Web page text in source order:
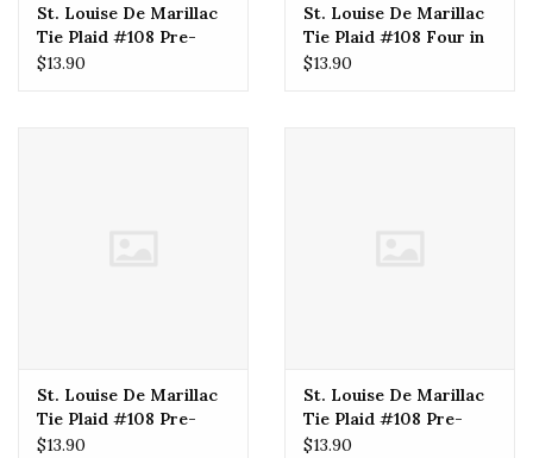
St. Louise De Marillac
Tie Plaid #108 Pre-
Tied (Boys) 14"
$13.90
St. Louise De Marillac
Tie Plaid #108 Four in
Hand (Boys) 57"
$13.90
St. Louise De Marillac
Tie Plaid #108 Pre-
Tied (Boys) 18"
$13.90
St. Louise De Marillac
Tie Plaid #108 Pre-
Tied (Boys) 12"
$13.90